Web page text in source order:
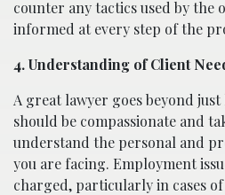
counter any tactics used by the
informed at every step of the
4. Understanding of Client
A great lawyer goes beyond
should be compassionate and
understand the personal and
you are facing. Employment
charged, particularly in cases